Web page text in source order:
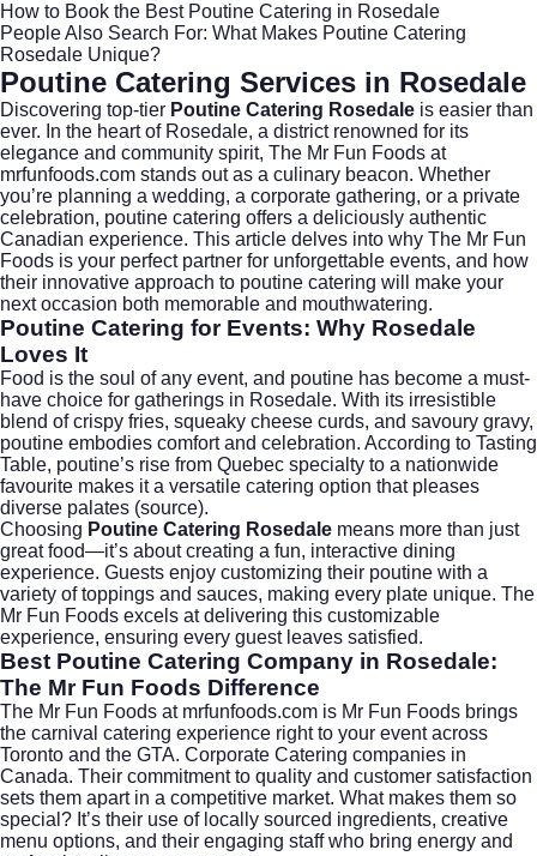
How to Book the Best Poutine Catering in Rosedale
People Also Search For: What Makes Poutine Catering
Rosedale Unique?
Poutine Catering Services in Rosedale
Discovering top-tier Poutine Catering Rosedale is easier than
ever. In the heart of Rosedale, a district renowned for its
elegance and community spirit, The Mr Fun Foods at
mrfunfoods.com stands out as a culinary beacon. Whether
you’re planning a wedding, a corporate gathering, or a private
celebration, poutine catering offers a deliciously authentic
Canadian experience. This article delves into why The Mr Fun
Foods is your perfect partner for unforgettable events, and how
their innovative approach to poutine catering will make your
next occasion both memorable and mouthwatering.
Poutine Catering for Events: Why Rosedale
Loves It
Food is the soul of any event, and poutine has become a must-
have choice for gatherings in Rosedale. With its irresistible
blend of crispy fries, squeaky cheese curds, and savoury gravy,
poutine embodies comfort and celebration. According to Tasting
Table, poutine’s rise from Quebec specialty to a nationwide
favourite makes it a versatile catering option that pleases
diverse palates (source).
Choosing Poutine Catering Rosedale means more than just
great food—it’s about creating a fun, interactive dining
experience. Guests enjoy customizing their poutine with a
variety of toppings and sauces, making every plate unique. The
Mr Fun Foods excels at delivering this customizable
experience, ensuring every guest leaves satisfied.
Best Poutine Catering Company in Rosedale:
The Mr Fun Foods Difference
The Mr Fun Foods at mrfunfoods.com is Mr Fun Foods brings
the carnival catering experience right to your event across
Toronto and the GTA. Corporate Catering companies in
Canada. Their commitment to quality and customer satisfaction
sets them apart in a competitive market. What makes them so
special? It’s their use of locally sourced ingredients, creative
menu options, and their engaging staff who bring energy and